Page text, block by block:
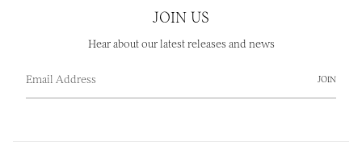
JOIN US
Hear about our latest releases and news
JOIN